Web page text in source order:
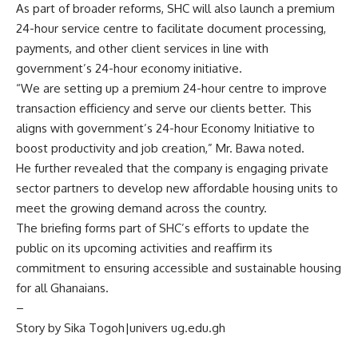
As part of broader reforms, SHC will also launch a premium
24-hour service centre to facilitate document processing,
payments, and other client services in line with
government’s 24-hour economy initiative.
“We are setting up a premium 24-hour centre to improve
transaction efficiency and serve our clients better. This
aligns with government’s 24-hour Economy Initiative to
boost productivity and job creation,” Mr. Bawa noted.
He further revealed that the company is engaging private
sector partners to develop new affordable housing units to
meet the growing demand across the country.
The briefing forms part of SHC’s efforts to update the
public on its upcoming activities and reaffirm its
commitment to ensuring accessible and sustainable housing
for all Ghanaians.
–
Story by Sika Togoh|univers ug.edu.gh